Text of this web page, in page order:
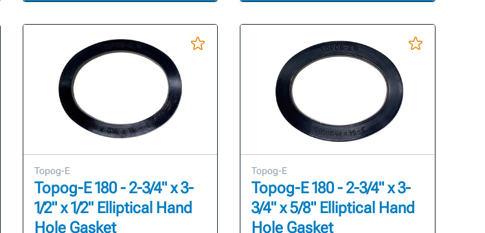
Topog-E
Topog-E 180 - 2-3/4" x 3-
1/2" x 1/2" Elliptical Hand
Hole Gasket
Topog-E
Topog-E 180 - 2-3/4" x 3-
3/4" x 5/8" Elliptical Hand
Hole Gasket